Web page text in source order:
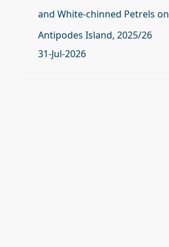
and White-chinned Petrels on
Antipodes Island, 2025/26
31-Jul-2026